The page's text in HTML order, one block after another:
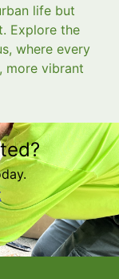
life but
Explore the
where every
more vibrant